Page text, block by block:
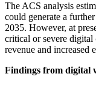
The ACS analysis
could generate a
2035. However, at
critical or severe
revenue and increased
Findings from digital